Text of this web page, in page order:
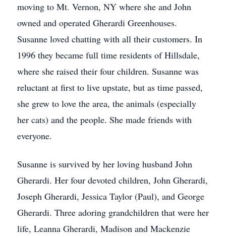
moving to Mt. Vernon, NY where she and John
owned and operated Gherardi Greenhouses.
Susanne loved chatting with all their customers. In
1996 they became full time residents of Hillsdale,
where she raised their four children. Susanne was
reluctant at first to live upstate, but as time passed,
she grew to love the area, the animals (especially
her cats) and the people. She made friends with
everyone.
Susanne is survived by her loving husband John
Gherardi. Her four devoted children, John Gherardi,
Joseph Gherardi, Jessica Taylor (Paul), and George
Gherardi. Three adoring grandchildren that were her
life, Leanna Gherardi, Madison and Mackenzie